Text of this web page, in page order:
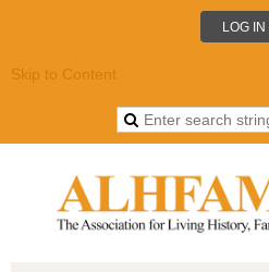
LOG IN
Skip to Content